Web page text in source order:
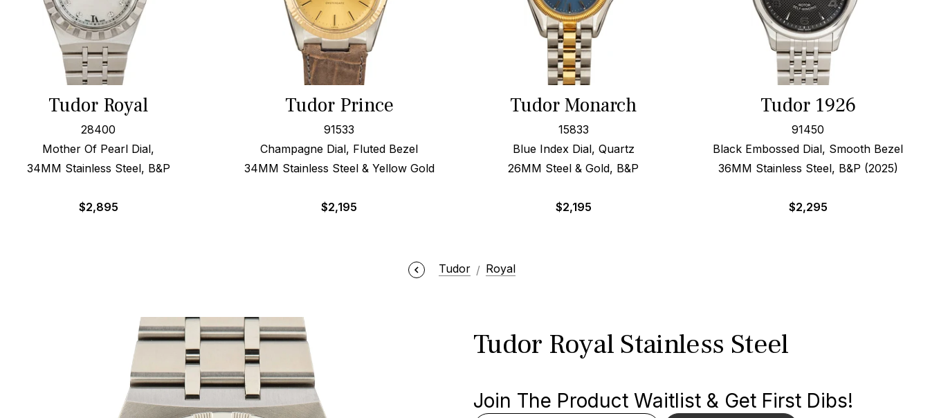
Tudor Royal
28400
Mother Of Pearl Dial,
34MM Stainless Steel, B&P
$2,895
Tudor Prince
91533
Champagne Dial, Fluted Bezel
34MM Stainless Steel & Yellow Gold
$2,195
Tudor Monarch
15833
Blue Index Dial, Quartz
26MM Steel & Gold, B&P
$2,195
Tudor 1926
91450
Black Embossed Dial, Smooth Bezel
36MM Stainless Steel, B&P (2025)
$2,295
Tudor Royal
Tudor Royal Stainless Steel
Join The Product Waitlist & Get First Dibs!